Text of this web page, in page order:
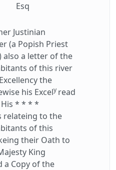
Esq
Justinian
(a Popish Priest
also a letter of the
of this river
the
his Excely read
* * * *
relateing to the
of this
their Oath to
King
a Copy of the